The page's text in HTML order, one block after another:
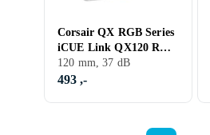
Corsair QX RGB Series
iCUE Link QX120 RGB
120mm Magnetic Dome
RGB Fan Expansion
120 mm, 37 dB
493 ,-